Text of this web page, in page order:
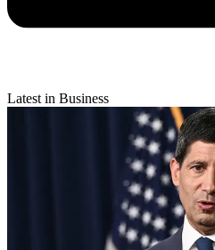
Latest in Business